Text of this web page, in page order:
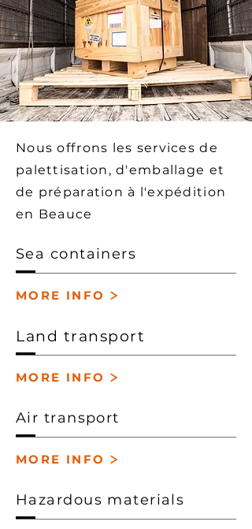
Nous offrons les services de
palettisation, d'emballage et
de préparation à l'expédition
en Beauce
Sea containers
MORE INFO >
Land transport
MORE INFO >
Air transport
MORE INFO >
Hazardous materials